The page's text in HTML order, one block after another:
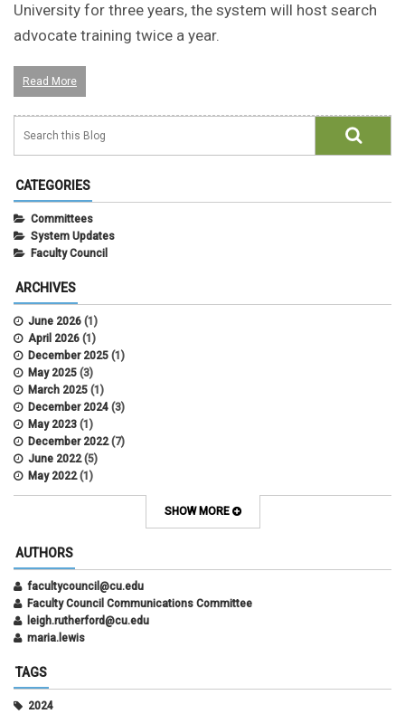
University for three years, the system will host search
advocate training twice a year.
Read More
CATEGORIES
Committees
System Updates
Faculty Council
ARCHIVES
June 2026 (1)
April 2026 (1)
December 2025 (1)
May 2025 (3)
March 2025 (1)
December 2024 (3)
May 2023 (1)
December 2022(7)
June 2022(5)
May 2022(1)
October 2021(12)
SHOW MORE
AUTHORS
facultycouncil@cu.edu
Faculty Council Communications Committee
leigh.rutherford@cu.edu
maria.lewis
TAGS
2024